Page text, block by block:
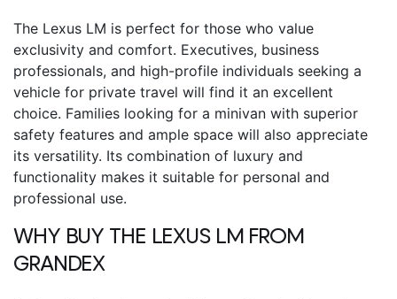
The Lexus LM is perfect for those who value
exclusivity and comfort. Executives, business
professionals, and high-profile individuals seeking a
vehicle for private travel will find it an excellent
choice. Families looking for a minivan with superior
safety features and ample space will also appreciate
its versatility. Its combination of luxury and
functionality makes it suitable for personal and
professional use.
WHY BUY THE LEXUS LMFROM
GRANDEX